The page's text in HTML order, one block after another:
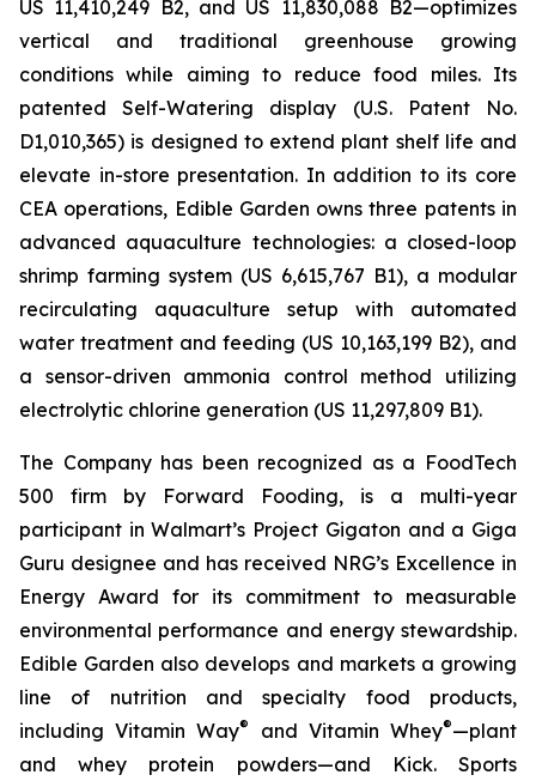
US 11,410,249 B2, and US 11,830,088 B2—optimizes
vertical and traditional greenhouse growing
conditions while aiming to reduce food miles. Its
patented Self-Watering display (U.S. Patent No.
D1,010,365) is designed to extend plant shelf life and
elevate in-store presentation. In addition to its core
CEA operations, Edible Garden owns three patents in
advanced aquaculture technologies: a closed-loop
shrimp farming system (US 6,615,767 B1), a modular
recirculating aquaculture setup with automated
water treatment and feeding (US 10,163,199 B2), and
a sensor-driven ammonia control method utilizing
electrolytic chlorine generation (US 11,297,809 B1).
The Company has been recognized as a FoodTech
500 firm by Forward Fooding, is a multi-year
participant in Walmart’s Project Gigaton and a Giga
Guru designee and has received NRG’s Excellence in
Energy Award for its commitment to measurable
environmental performance and energy stewardship.
Edible Garden also develops and markets a growing
line of nutrition and specialty food products,
including Vitamin Way® and Vitamin Whey®—plant
and whey protein powders—and Kick. Sports